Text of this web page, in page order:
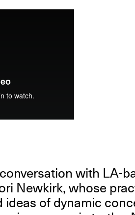
–
with LA-
Newkirk, whose
of dynamic